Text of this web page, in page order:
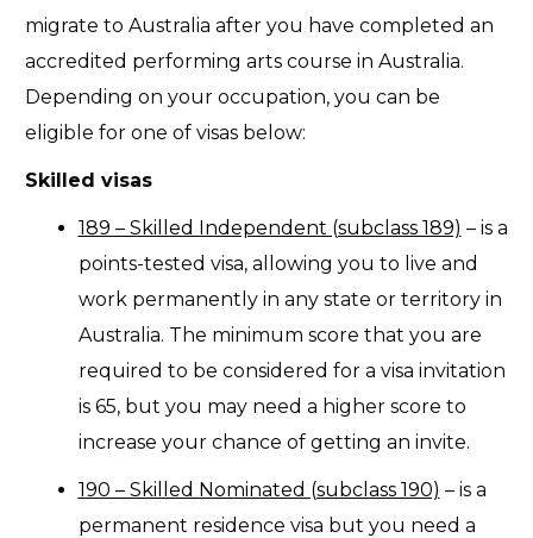
migrate to Australia after you have completed an
accredited performing arts course in Australia.
Depending on your occupation, you can be
eligible for one of visas below:
Skilled visas
189 – Skilled Independent (subclass 189) – is a
points-tested visa, allowing you to live and
work permanently in any state or territory in
Australia. The minimum score that you are
required to be considered for a visa invitation
is 65, but you may need a higher score to
increase your chance of getting an invite.
190 – Skilled Nominated (subclass 190) – is a
permanent residence visa but you need a